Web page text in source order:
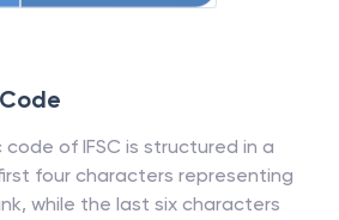
code of IFSC is structured in a
four characters representing
while the last six characters